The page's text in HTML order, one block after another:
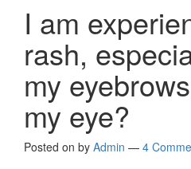
I am
rash,
my
my eye?
Posted on by Admin — 4